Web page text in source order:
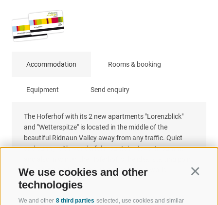
We use cookies and other
technologies
We and other 8 third parties selected, use cookies and similar
Accommodation Rooms & booking
Equipment Send enquiry
The Hoferhof with its 2 new apartments "Lorenzblick"
and "Wetterspitze" is located in the middle of the
beautiful Ridnaun Valley away from any traffic. Quiet
and sunny with wonderful mountain views. In summer
for beautiful hikes in the unique mountain world.